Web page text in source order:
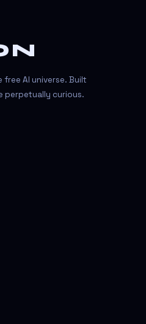
AI universe. Built
perpetually curious.